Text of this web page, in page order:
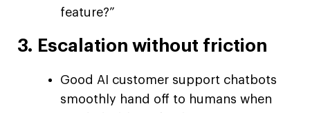
feature?”
3. Escalation without friction
Good AI customer support chatbots
smoothly hand off to humans when